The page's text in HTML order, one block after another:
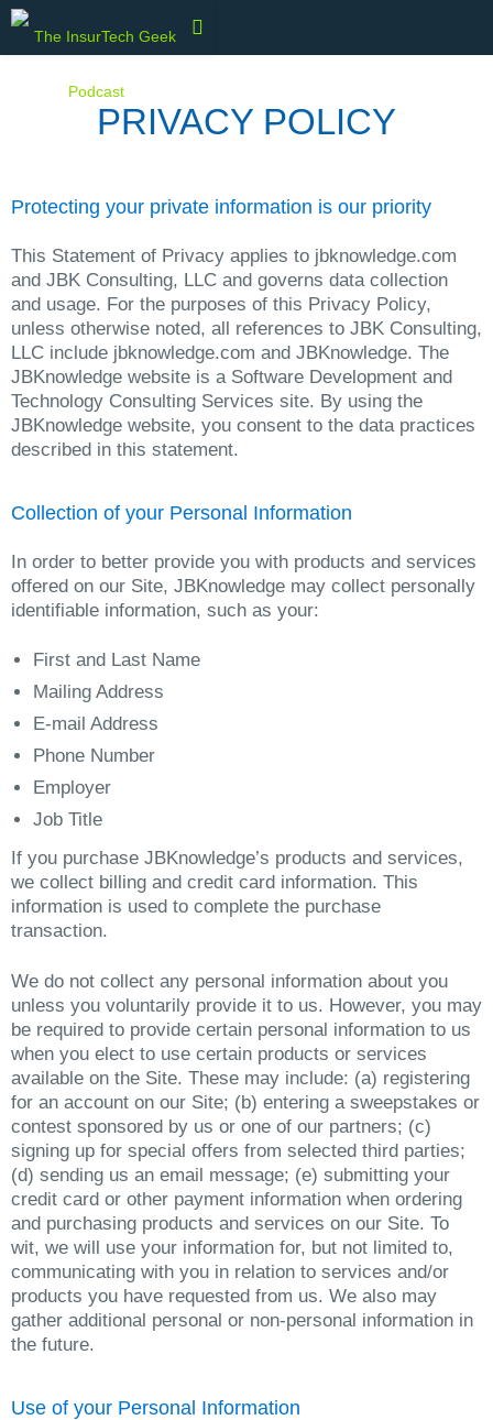
PRIVACY POLICY
Protecting your private information is our priority
This Statement of Privacy applies to jbknowledge.com
and JBK Consulting, LLC and governs data collection
and usage. For the purposes of this Privacy Policy,
unless otherwise noted, all references to JBK Consulting,
LLC include jbknowledge.com and JBKnowledge. The
JBKnowledge website is a Software Development and
Technology Consulting Services site. By using the
JBKnowledge website, you consent to the data practices
described in this statement.
Collection of your Personal Information
In order to better provide you with products and services
offered on our Site, JBKnowledge may collect personally
identifiable information, such as your:
First and Last Name
Mailing Address
E-mail Address
Phone Number
Employer
Job Title
If you purchase JBKnowledge’s products and services,
we collect billing and credit card information. This
information is used to complete the purchase
transaction.
We do not collect any personal information about you
unless you voluntarily provide it to us. However, you may
be required to provide certain personal information to us
when you elect to use certain products or services
available on the Site. These may include: (a) registering
for an account on our Site; (b) entering a sweepstakes or
contest sponsored by us or one of our partners; (c)
signing up for special offers from selected third parties;
(d) sending us an email message; (e) submitting your
credit card or other payment information when ordering
and purchasing products and services on our Site. To
wit, we will use your information for, but not limited to,
communicating with you in relation to services and/or
products you have requested from us. We also may
gather additional personal or non-personal information in
the future.
Use of your Personal Information